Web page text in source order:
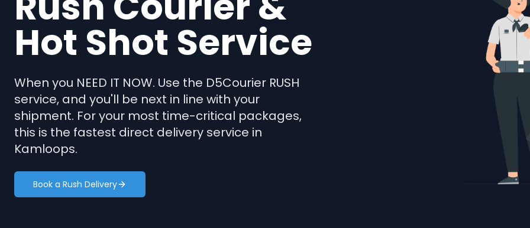
Hot Shot Service
When you NEED IT NOW. Use the D5Courier RUSH
service, and you'll be next in line with your
shipment. For your most time-critical packages,
this is the fastest direct delivery service in
Kamloops.
Book a Rush Delivery